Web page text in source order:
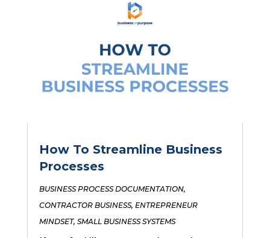
How To Streamline Business
Processes
BUSINESS PROCESS DOCUMENTATION,
CONTRACTOR BUSINESS, ENTREPRENEUR
MINDSET, SMALL BUSINESS SYSTEMS